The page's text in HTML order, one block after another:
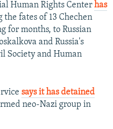
Human Rights Center has
fates of 13 Chechen
for months, to Russian
and Russia's
Society and Human
says it has detained
neo-Nazi group in